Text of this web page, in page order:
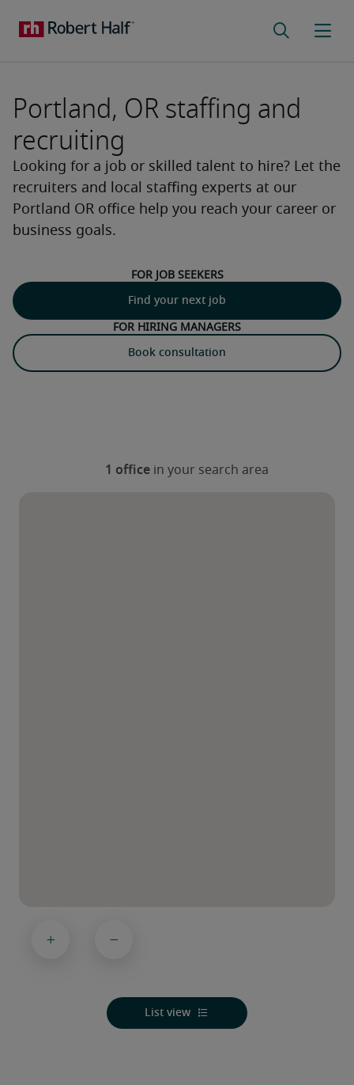
For job seekers
For hiring managers
Portland, OR staffing and
recruiting
Looking for a job or skilled talent to hire? Let the
recruiters and local staffing experts at our
Portland OR office help you reach your career or
business goals.
Find your next job
Book consultation